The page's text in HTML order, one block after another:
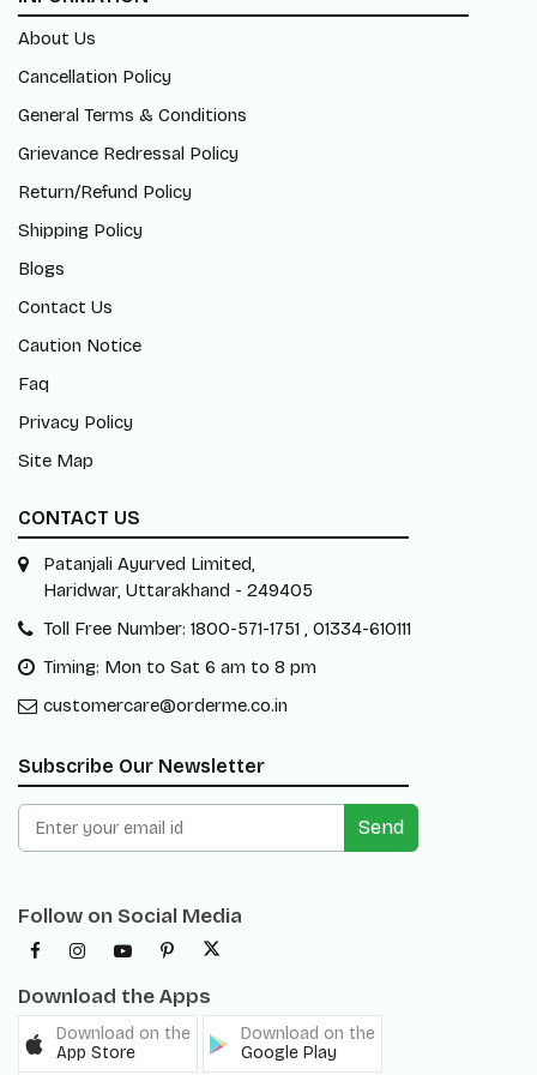
About Us
Cancellation Policy
General Terms & Conditions
Grievance Redressal Policy
Return/Refund Policy
Shipping Policy
Blogs
Contact Us
Caution Notice
Faq
Privacy Policy
Site Map
CONTACT US
Patanjali Ayurved Limited,
Haridwar, Uttarakhand - 249405
Toll Free Number: 1800-571-1751 , 01334-610111
Timing: Mon to Sat 6 am to 8 pm
customercare@orderme.co.in
Subscribe Our Newsletter
Send
Follow on Social Media
Download the Apps
Download on the
App Store
Download on the
Google Play